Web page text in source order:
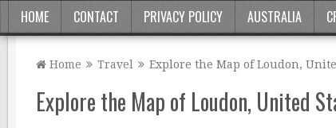
HOME CONTACT PRIVACY POLICY AUSTRALIA
Home Travel Explore the Map of Loudon,
Explore the Map of Loudon, United